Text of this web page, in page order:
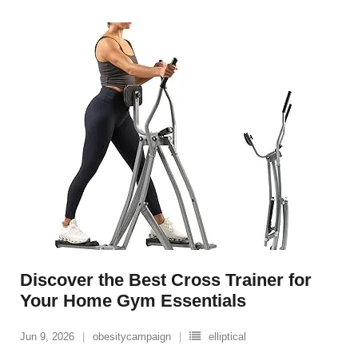
Discover the Best Cross Trainer for
Your Home Gym Essentials
Jun 9, 2026 obesitycampaign
elliptical